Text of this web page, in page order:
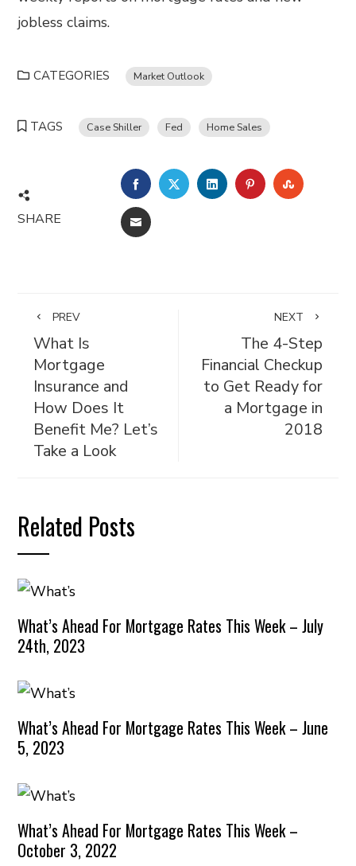
jobless claims.
CATEGORIES Market Outlook
TAGS Case Shiller Fed Home Sales
SHARE
FACEBOOKTWITTERLINKEDINPINTEREST
EMAIL
PREV
What Is
Mortgage
Insurance and
How Does It
Benefit Me? Let’s
Take a Look
NEXT
The 4-Step
Financial Checkup
to Get Ready for
a Mortgage in
2018
Related Posts
What’s Ahead For Mortgage Rates This Week – July
24th, 2023
What’s Ahead For Mortgage Rates This Week – June
5, 2023
What’s Ahead For Mortgage Rates This Week –
October 3, 2022